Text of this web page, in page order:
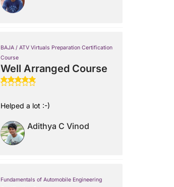
BAJA / ATV Virtuals Preparation Certification
Course
Well Arranged Course
Helped a lot :-)
Adithya C Vinod
Fundamentals of Automobile Engineering